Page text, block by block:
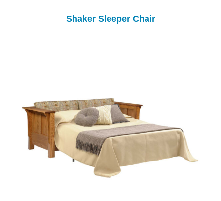
Shaker Sleeper Chair